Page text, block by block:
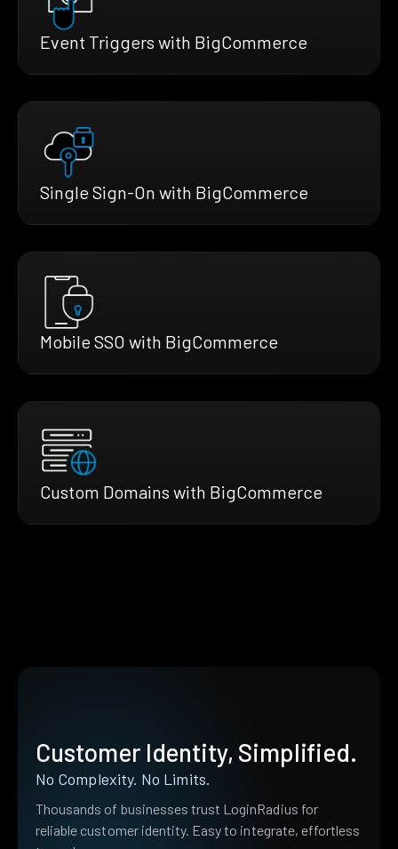
Event Triggers with BigCommerce
Single Sign-On with BigCommerce
Mobile SSO with BigCommerce
Custom Domains with BigCommerce
Customer Identity, Simplified.
No Complexity. No Limits.
Thousands of businesses trust LoginRadius for
reliable customer identity. Easy to integrate, effortless